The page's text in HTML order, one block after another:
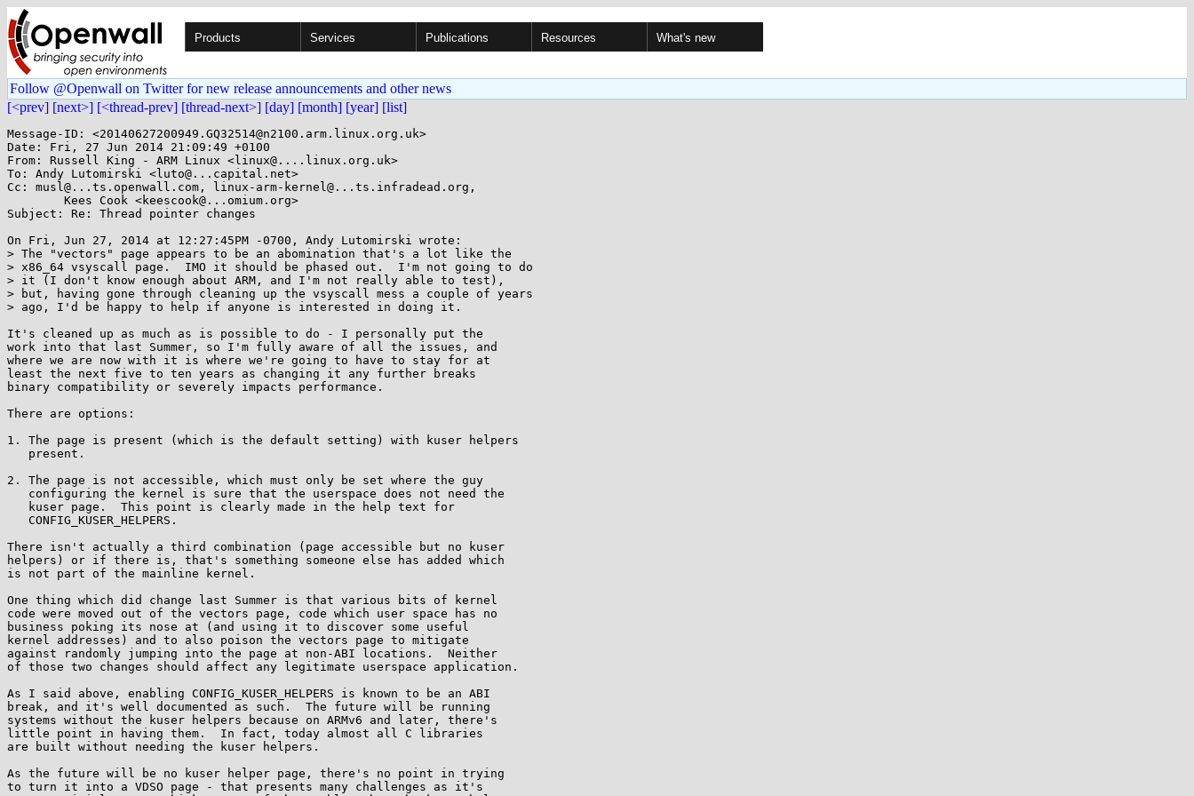
Products Services Publications Resources What's new
Follow @Openwall on Twitter for new release announcements and other news
[<prev] [next>] [<thread-prev] [thread-next>] [day] [month] [year] [list]
Message-ID: <20140627200949.GQ32514@n2100.arm.linux.org.uk>
Date: Fri, 27 Jun 2014 21:09:49 +0100
From: Russell King - ARM Linux <linux@....linux.org.uk>
To: Andy Lutomirski <luto@...capital.net>
Cc: musl@...ts.openwall.com, linux-arm-kernel@...ts.infradead.org,
Subject: Re: Thread pointer changes
On Fri, Jun 27, 2014 at 12:27:45PM -0700, Andy Lutomirski wrote:
> The "vectors" page appears to be an abomination that's a lot like the
> x86_64 vsyscall page.  IMO it should be phased out.  I'm not going to do
> it (I don't know enough about ARM, and I'm not really able to test),
> but, having gone through cleaning up the vsyscall mess a couple of years
> ago, I'd be happy to help if anyone is interested in doing it.
It's cleaned up as much as is possible to do - I personally put the
work into that last Summer, so I'm fully aware of all the issues, and
where we are now with it is where we're going to have to stay for at
least the next five to ten years as changing it any further breaks
binary compatibility or severely impacts performance.
There are options:
1. The page is present (which is the default setting) with kuser helpers
2. The page is not accessible, which must only be set where the guy
There isn't actually a third combination (page accessible but no kuser
helpers) or if there is, that's something someone else has added which
is not part of the mainline kernel.
One thing which did change last Summer is that various bits of kernel
code were moved out of the vectors page, code which user space has no
business poking its nose at (and using it to discover some useful
kernel addresses) and to also poison the vectors page to mitigate
against randomly jumping into the page at non-ABI locations.  Neither
of those two changes should affect any legitimate userspace application.
As I said above, enabling CONFIG_KUSER_HELPERS is known to be an ABI
break, and it's well documented as such.  The future will be running
systems without the kuser helpers because on ARMv6 and later, there's
little point in having them.  In fact, today almost all C libraries
are built without needing the kuser helpers.
As the future will be no kuser helper page, there's no point in trying
to turn it into a VDSO page - that presents many challenges as it's